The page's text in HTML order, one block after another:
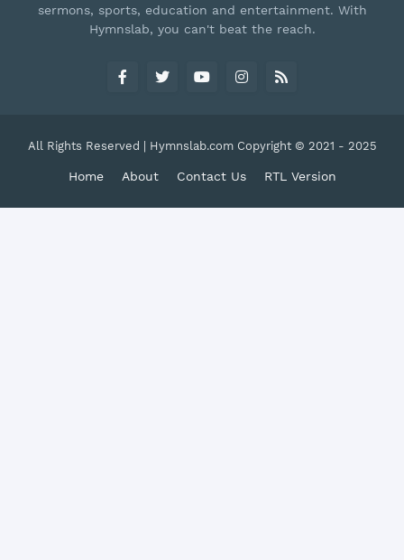
sermons, sports, education and entertainment. With
Hymnslab, you can't beat the reach.
All Rights Reserved | Hymnslab.com Copyright © 2021 - 2025
Home About Contact Us RTL Version